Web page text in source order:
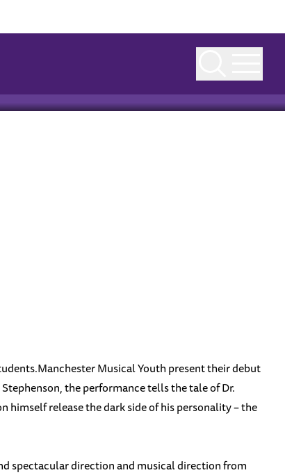
Musical Youth present their debut
the performance tells the tale of Dr.
himself release the dark side of his personality – the
spectacular direction and musical direction from